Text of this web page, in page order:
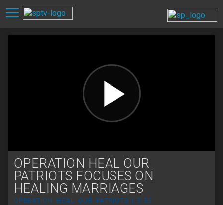
OPERATION HEAL OUR
PATRIOTS FOCUSES ON
HEALING MARRIAGES
OPERATION HEAL OUR PATRIOTS | 3:35